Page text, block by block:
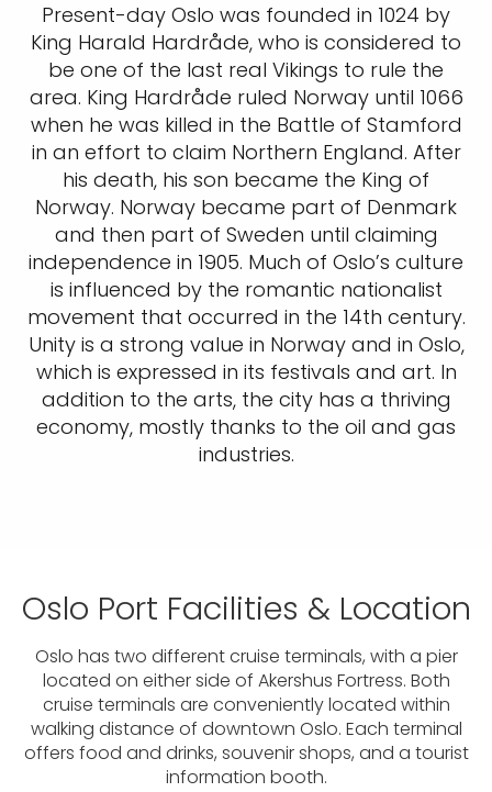
Present-day Oslo was founded in 1024 by
King Harald Hardråde, who is considered to
be one of the last real Vikings to rule the
area. King Hardråde ruled Norway until 1066
when he was killed in the Battle of Stamford
in an effort to claim Northern England. After
his death, his son became the King of
Norway. Norway became part of Denmark
and then part of Sweden until claiming
independence in 1905. Much of Oslo’s culture
is influenced by the romantic nationalist
movement that occurred in the 14th century.
Unity is a strong value in Norway and in Oslo,
which is expressed in its festivals and art. In
addition to the arts, the city has a thriving
economy, mostly thanks to the oil and gas
industries.
Oslo Port Facilities & Location
Oslo has two different cruise terminals, with a pier
located on either side of Akershus Fortress. Both
cruise terminals are conveniently located within
walking distance of downtown Oslo. Each terminal
offers food and drinks, souvenir shops, and a tourist
information booth.